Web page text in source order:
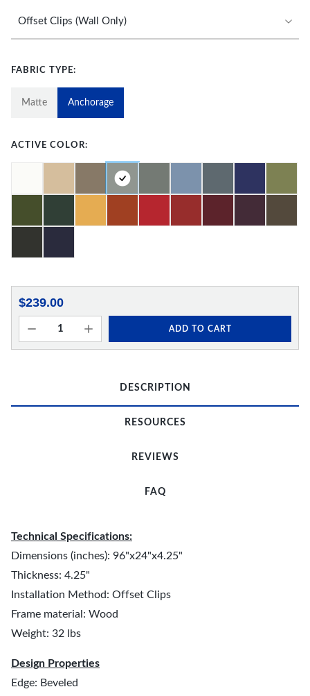
FABRIC TYPE:
Matte Anchorage
ACTIVE COLOR:
$239.00
ADD TO CART
DESCRIPTION
RESOURCES
REVIEWS
FAQ
Technical Specifications:
Dimensions (inches): 96"x24"x4.25"
Thickness: 4.25"
Installation Method: Offset Clips
Frame material: Wood
Weight: 32 lbs
Design Properties
Edge: Beveled